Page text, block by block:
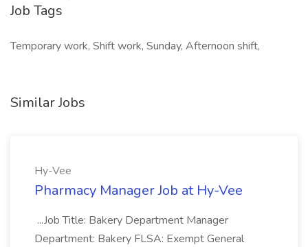
Job Tags
Temporary work, Shift work, Sunday, Afternoon shift,
Similar Jobs
Hy-Vee
Pharmacy Manager Job at Hy-Vee
...Job Title: Bakery Department Manager
Department: Bakery FLSA: Exempt General